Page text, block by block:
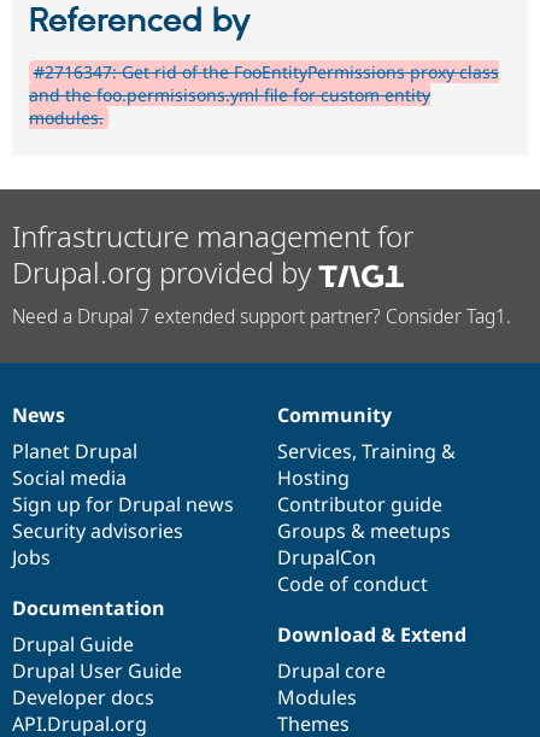
Referenced by
#2716347: Get rid of the FooEntityPermissions proxy class
and the foo.permisisons.yml file for custom entity
modules.
Infrastructure management for
Drupal.org provided by
Need a Drupal 7 extended support partner? Consider Tag1.
News
items
News
Planet Drupal
Social media
Sign up for Drupal news
Security advisories
Jobs
Our
community
Community
Services, Training &
Hosting
Contributor guide
Groups & meetups
DrupalCon
Code of conduct
Documentation
Documentation
Drupal Guide
Drupal User Guide
Developer docs
API.Drupal.org
Drupal
code
base
Download & Extend
Drupal core
Modules
Themes
Governance
of
community